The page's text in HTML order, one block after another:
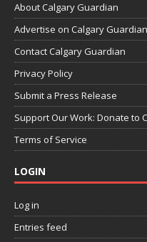
About Calgary Guardian
Advertise on Calgary Guardian
Contact Calgary Guardian
Privacy Policy
Submit a Press Release
Support Our Work: Donate to
Terms of Service
LOGIN
Log in
Entries feed